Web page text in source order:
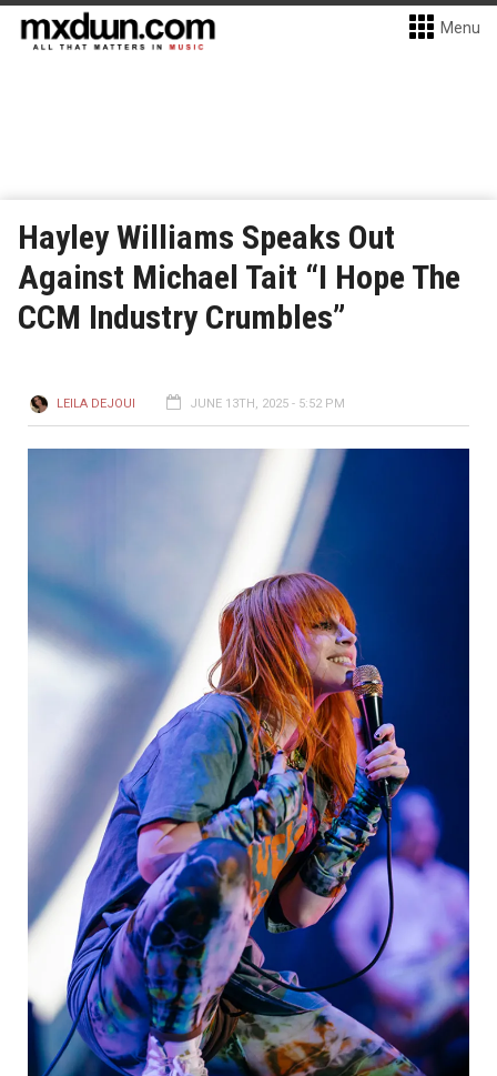
Menu
Hayley Williams Speaks Out
Against Michael Tait “I Hope The
CCM Industry Crumbles”
LEILA DEJOUI JUNE 13TH, 2025 - 5:52 PM